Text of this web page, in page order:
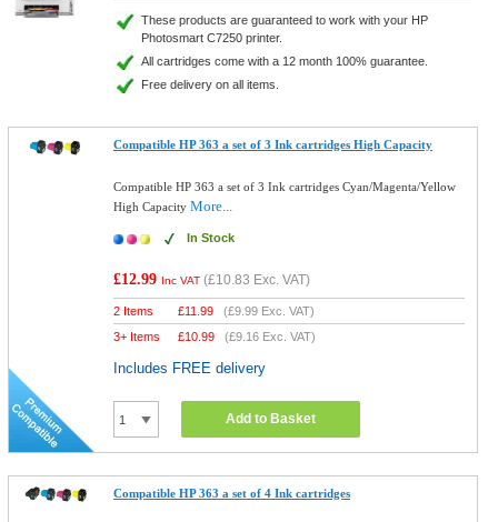
These products are guaranteed to work with your HP
Photosmart C7250 printer.
All cartridges come with a 12 month 100% guarantee.
Free delivery on all items.
Compatible HP 363 a set of 3 Ink cartridges High Capacity
Compatible HP 363 a set of 3 Ink cartridges Cyan/Magenta/Yellow
High CapacityMore...
In Stock
£12.99 Inc VAT (£10.83 Exc. VAT)
2 Items £11.99 (£9.99 Exc. VAT)
3+ Items
£10.99 (£9.16 Exc. VAT)
Includes FREE delivery
Add to Basket
Compatible HP 363 a set of 4 Ink cartridges